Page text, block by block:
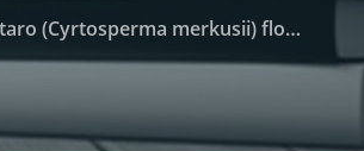
(Cyrtosperma merkusii) flour